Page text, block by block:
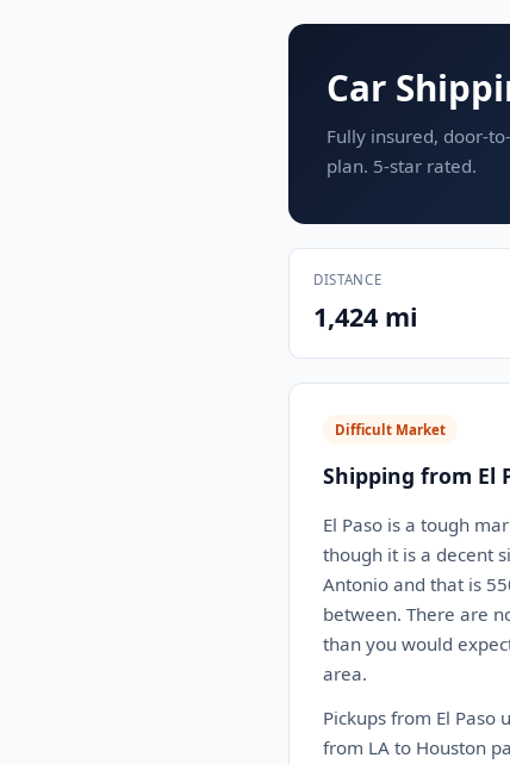
Car
Fully insured, door-
plan. 5-star rated.
DISTANCE
1,424 mi
Difficult Market
Shipping from El
El Paso is a tough
though it is a decent
Antonio and that is
between. There are
than you would
area.
Pickups from El
from LA to Houston